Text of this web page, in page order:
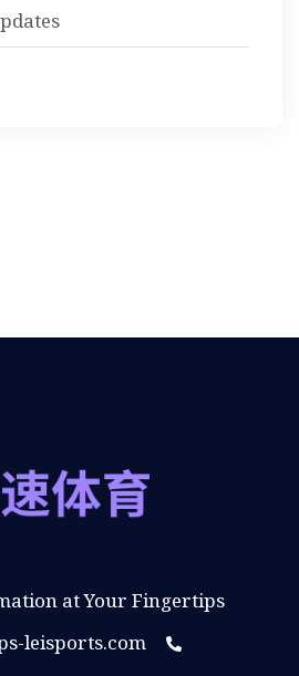
at Your Fingertips
leisports.com